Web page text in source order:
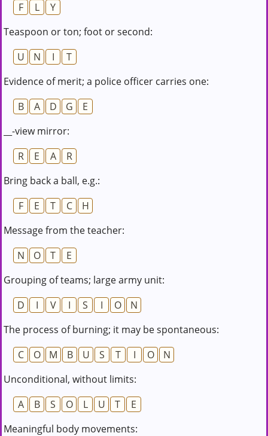
F
L
Y
Teaspoon or ton; foot or second:
U
N I
T
Evidence of merit; a police officer carries one:
B
A D G
E
__-view mirror:
R
E A
R
Bring back a ball, e.g.:
F
E T C
H
Message from the teacher:
N
O T
E
Grouping of teams; large army unit:
D
I V I S I O
N
The process of burning; it may be spontaneous:
C
O M B U S T I O
N
Unconditional, without limits:
A
B S O L U T
E
Meaningful body movements: